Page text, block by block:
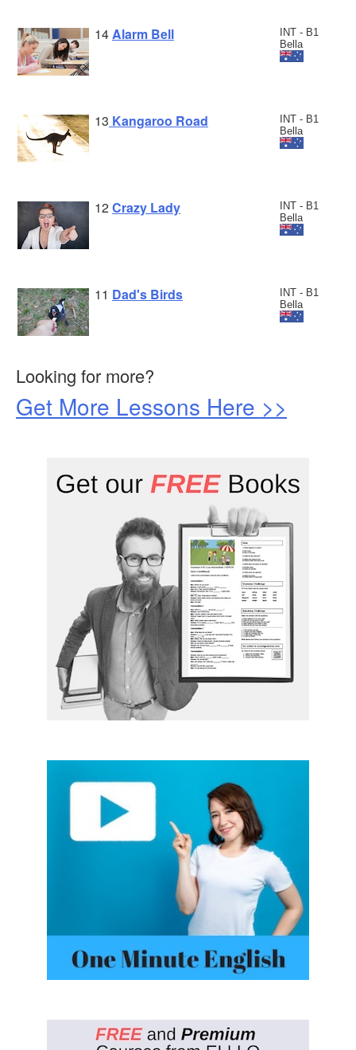
INT - B1
Bella
14 Alarm Bell
INT - B1
Bella
13 Kangaroo Road
INT - B1
Bella
12Crazy Lady
INT - B1
Bella
11 Dad's Birds
Looking for more?
Get More Lessons Here >>